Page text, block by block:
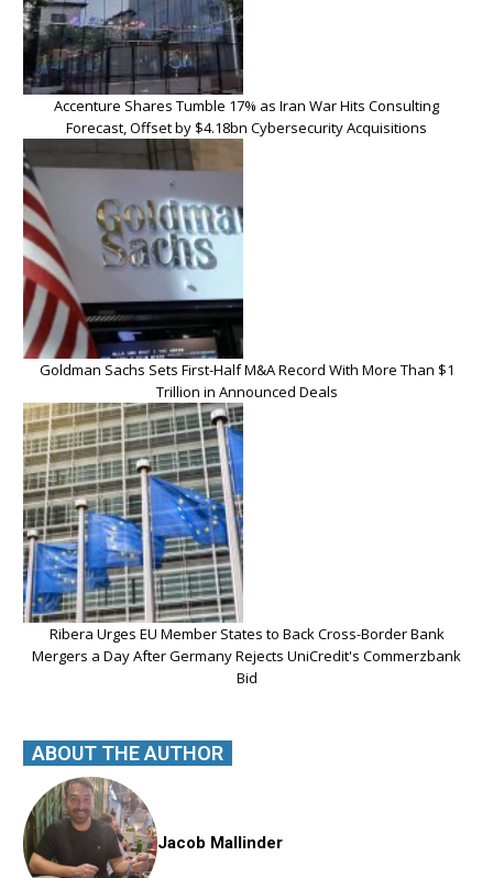
Accenture Shares Tumble 17% as Iran War Hits Consulting
Forecast, Offset by $4.18bn Cybersecurity Acquisitions
Goldman Sachs Sets First-Half M&A Record With More Than $1
Trillion in Announced Deals
Ribera Urges EU Member States to Back Cross-Border Bank
Mergers a Day After Germany Rejects UniCredit's Commerzbank
Bid
ABOUT THE AUTHOR
Jacob Mallinder